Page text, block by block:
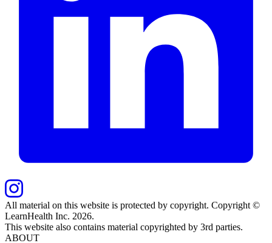
All material on this website is protected by copyright. Copyright ©
LearnHealth Inc. 2026.
This website also contains material copyrighted by 3rd parties.
ABOUT